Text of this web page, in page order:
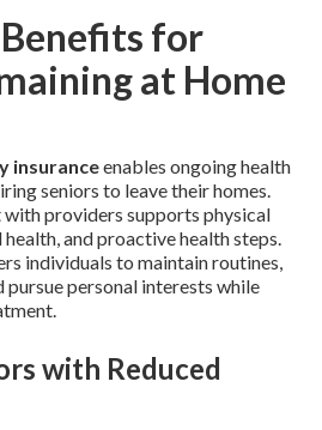
for
at Home
insuranceenables ongoing health
seniors to leave their homes.
providers supports physical
and proactive health steps.
individuals to maintain routines,
pursue personal interests while
with Reduced